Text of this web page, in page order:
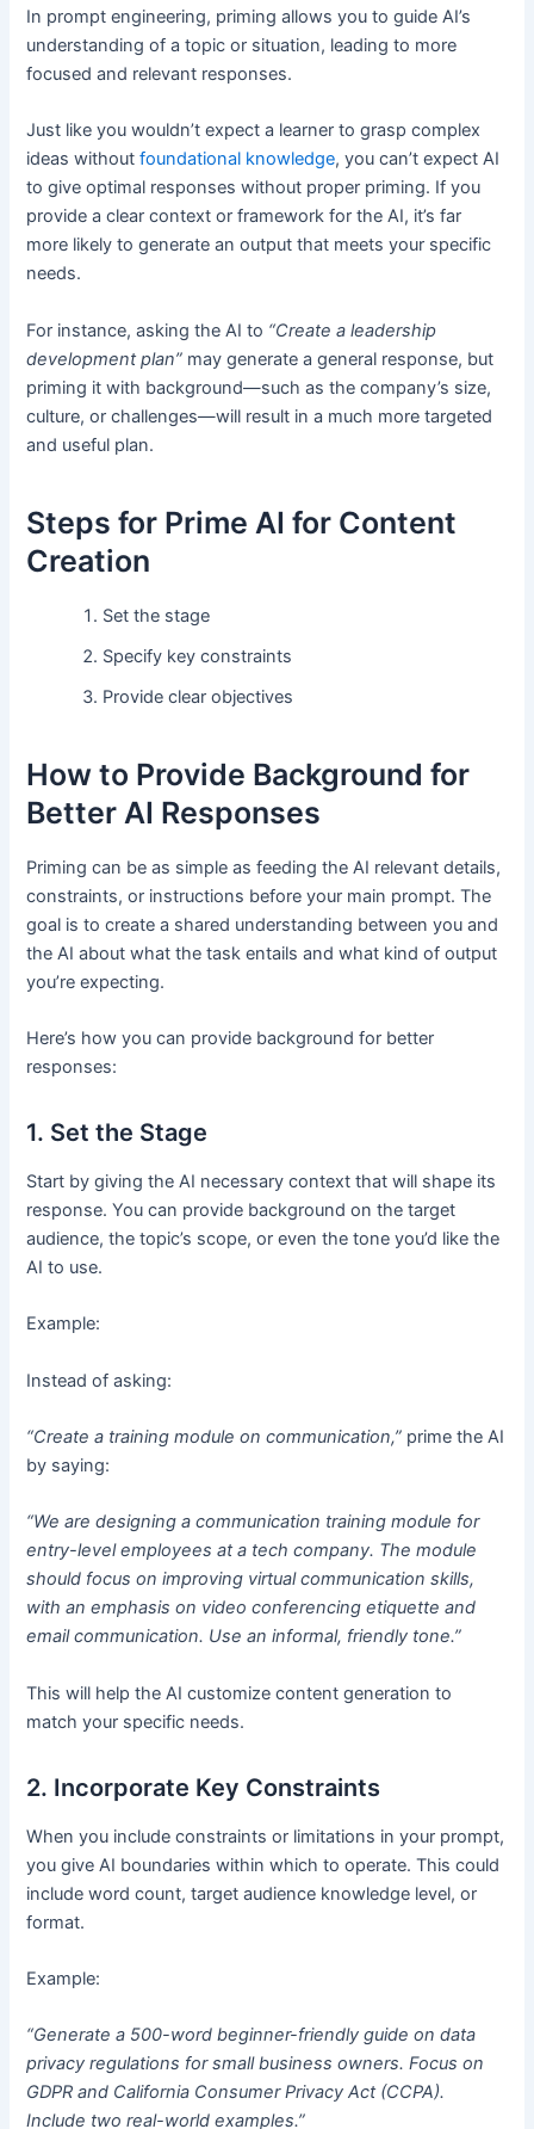
In prompt engineering, priming allows you to guide AI’s
understanding of a topic or situation, leading to more
focused and relevant responses.
Just like you wouldn’t expect a learner to grasp complex
ideas withoutfoundational knowledge, you can’t expect AI
to give optimal responses without proper priming. If you
provide a clear context or framework for the AI, it’s far
more likely to generate an output that meets your specific
needs.
For instance, asking the AI to “Create a leadership
development plan” may generate a general response, but
priming it with background—such as the company’s size,
culture, or challenges—will result in a much more targeted
and useful plan.
Steps for Prime AI for Content
Creation
Set the stage
Specify key constraints
Provide clear objectives
How to Provide Background for
Better AI Responses
Priming can be as simple as feeding the AI relevant details,
constraints, or instructions before your main prompt. The
goal is to create a shared understanding between you and
the AI about what the task entails and what kind of output
you’re expecting.
Here’s how you can provide background for better
responses:
1. Set the Stage
Start by giving the AI necessary context that will shape its
response. You can provide background on the target
audience, the topic’s scope, or even the tone you’d like the
AI to use.
Example:
Instead of asking:
“Create a training module on communication,” prime the AI
by saying:
“We are designing a communication training module for
entry-level employees at a tech company. The module
should focus on improving virtual communication skills,
with an emphasis on video conferencing etiquette and
email communication. Use an informal, friendly tone.”
This will help the AI customize content generation to
match your specific needs.
2. Incorporate Key Constraints
When you include constraints or limitations in your prompt,
you give AI boundaries within which to operate. This could
include word count, target audience knowledge level, or
format.
Example:
“Generate a 500-word beginner-friendly guide on data
privacy regulations for small business owners. Focus on
GDPR and California Consumer Privacy Act (CCPA).
Include two real-world examples.”